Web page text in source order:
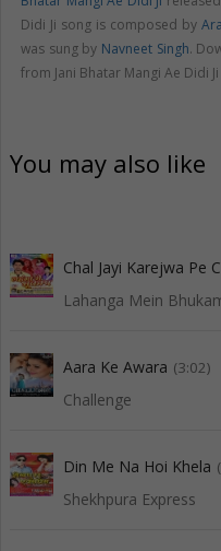
Didi Ji song is composed by
was sung by Navneet Singh.
from Jani Bhatar Mangi Ae Didi
You may also like
Chal Jayi Karejwa Pe
Lahanga Mein
Aara Ke Awara (3:02)
Challenge
Din Me Na Hoi Khela
Shekhpura Express